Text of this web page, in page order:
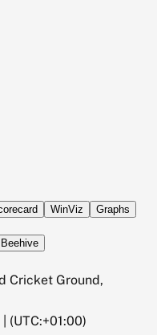
WinViz
Graphs
Beehive
Cricket Ground,
(UTC:+01:00)